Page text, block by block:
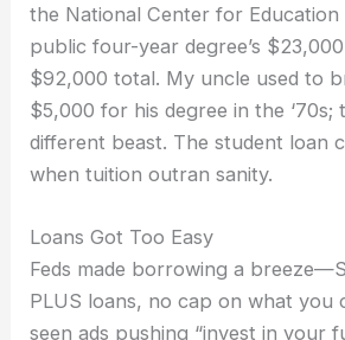
the National Center for Education
public four-year degree’s
$92,000 total. My uncle used to
$5,000 for his degree in the ‘70s;
different beast. The student loan
when tuition outran sanity.
Loans Got Too Easy
Feds made borrowing a
PLUS loans, no cap on what you
seen ads pushing “invest in your